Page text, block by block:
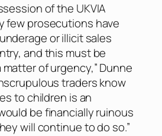
of the UKVIA
few prosecutions have
or illicit sales
and this must be
of urgency,” Dunne
traders know
to children is an
be financially ruinous
will continue to do so.”